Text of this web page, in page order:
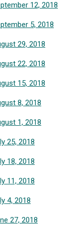
12, 2018
5, 2018
29, 2018
22, 2018
15, 2018
8, 2018
1, 2018
25, 2018
18, 2018
11, 2018
4, 2018
27, 2018